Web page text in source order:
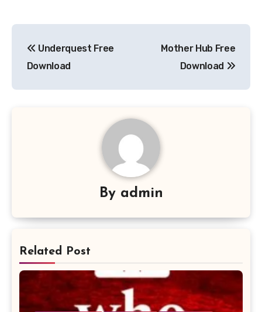
navigation
Underquest Free
Download
Mother Hub Free
Download
By admin
Related Post